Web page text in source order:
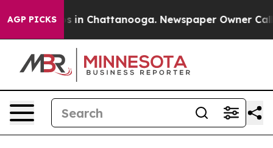
AGP PICKS
Chaos in Chattanooga. Newspaper Owner Calls